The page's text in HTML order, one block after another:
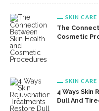
SKIN CARE
The
Cosmetic
SKIN CARE
4 Ways
Dull And